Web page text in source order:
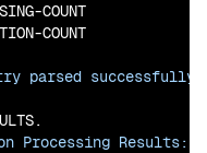
COUNT
COUNT
parsed successfully"
Processing Results:"